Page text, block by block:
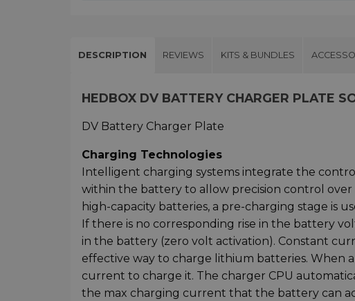
DESCRIPTION REVIEWS KITS & BUNDLES
HEDBOX DV BATTERY CHARGER PLATE
DV Battery Charger Plate
Charging Technologies
Intelligent charging systems integrate the
within the battery to allow precision control over
high-capacity batteries, a pre-charging stage is
If there is no corresponding rise in the battery
in the battery (zero volt activation). Constant
effective way to charge lithium batteries. When
current to charge it. The charger CPU
the max charging current that the battery can